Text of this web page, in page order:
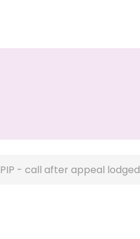
PIP - call after appeal lodged